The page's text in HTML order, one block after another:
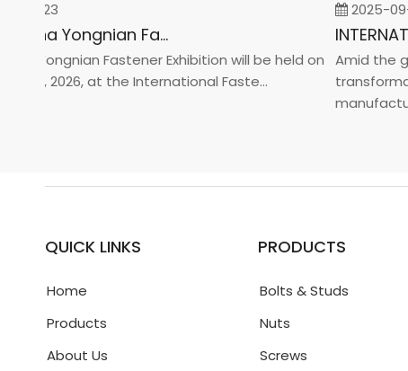
2026 China Yongnian Fasteners Exhibition
Yongnian Fastener Exhibition will be held on
24, 2026, at the International Faste...
2025-09-05
Amid the
QUICK LINKS
Home
Products
About Us
PRODUCTS
Bolts & Studs
Nuts
Screws